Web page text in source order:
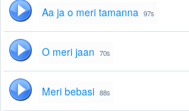
Aa ja o meri tamanna 97s
O meri jaan 70s
Meri bebasi 88s